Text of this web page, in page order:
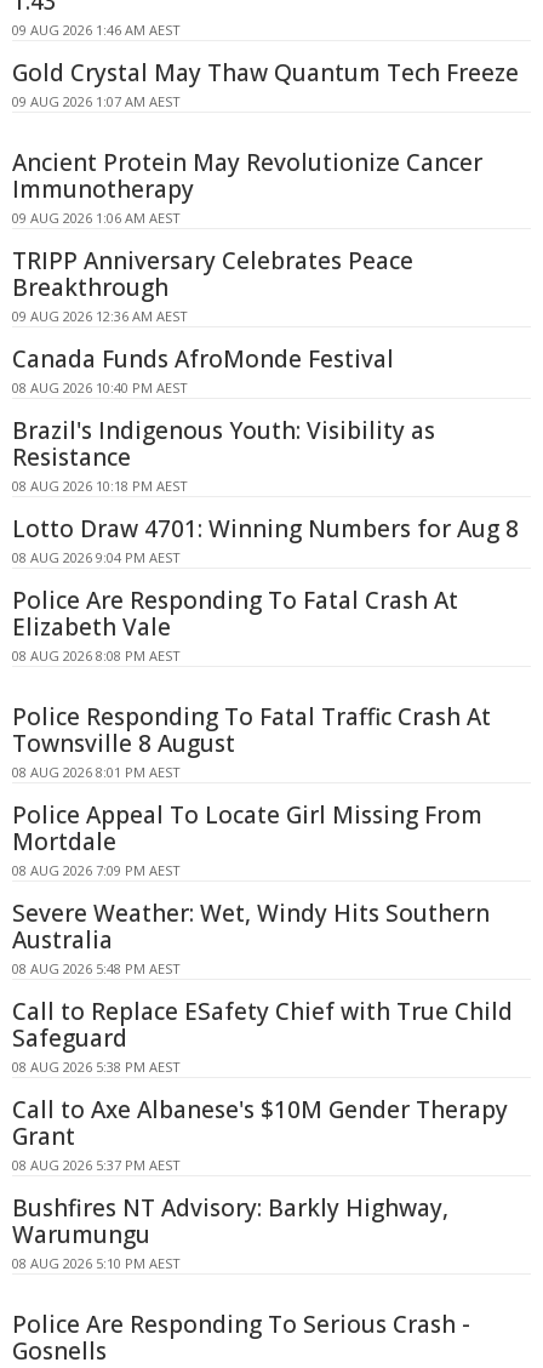
09 AUG 2026 1:46 AM AEST
Gold Crystal May Thaw Quantum Tech Freeze
09 AUG 2026 1:07 AM AEST
Ancient Protein May Revolutionize Cancer
Immunotherapy
09 AUG 2026 1:06 AM AEST
TRIPP Anniversary Celebrates Peace
Breakthrough
09 AUG 2026 12:36 AM AEST
Canada Funds AfroMonde Festival
08 AUG 2026 10:40 PM AEST
Brazil's Indigenous Youth: Visibility as
Resistance
08 AUG 2026 10:18 PM AEST
Lotto Draw 4701: Winning Numbers for Aug 8
08 AUG 2026 9:04 PM AEST
Police Are Responding To Fatal Crash At
Elizabeth Vale
08 AUG 2026 8:08 PM AEST
Police Responding To Fatal Traffic Crash At
Townsville 8 August
08 AUG 2026 8:01 PM AEST
Police Appeal To Locate Girl Missing From
Mortdale
08 AUG 2026 7:09 PM AEST
Severe Weather: Wet, Windy Hits Southern
Australia
08 AUG 2026 5:48 PM AEST
Call to Replace ESafety Chief with True Child
Safeguard
08 AUG 2026 5:38 PM AEST
Call to Axe Albanese's $10M Gender Therapy
Grant
08 AUG 2026 5:37 PM AEST
Bushfires NT Advisory: Barkly Highway,
Warumungu
08 AUG 2026 5:10 PM AEST
Police Are Responding To Serious Crash -
Gosnells